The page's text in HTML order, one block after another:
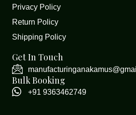
Privacy Policy
Return Policy
Shipping Policy
Get In Touch
Bulk Booking
+91 9363462749